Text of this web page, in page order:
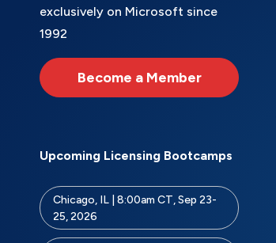
exclusively on Microsoft since
1992
Become a Member
Upcoming Licensing Bootcamps
Chicago, IL | 8:00am CT, Sep 23-
25, 2026